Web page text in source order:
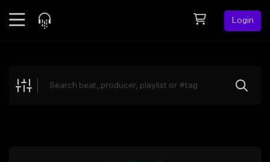
Login
Explore